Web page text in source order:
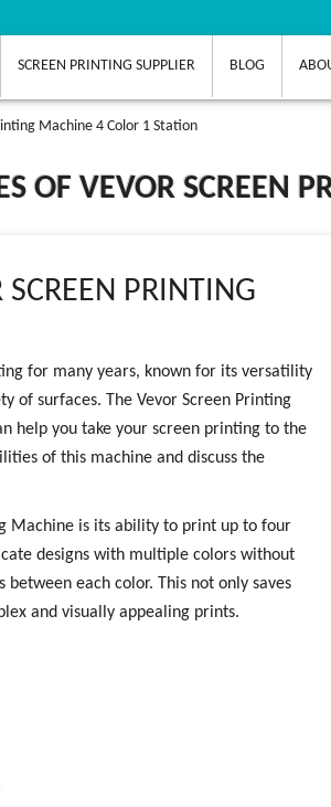
SCREEN PRINTING SUPPLIER BLOG
Machine 4 Color 1 Station
OF VEVOR SCREEN
PRINTING
for many years, known for its versatility
of surfaces. The Vevor Screen Printing
help you take your screen printing to the
of this machine and discuss the
Machine is its ability to print up to four
designs with multiple colors without
each color. This not only saves
and visually appealing prints.